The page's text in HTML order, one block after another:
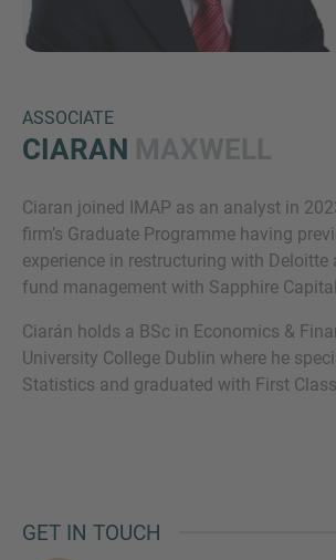
ASSOCIATE
CIARAN
Ciaran joined IMAP as an analyst in
firm’s Graduate Programme having
experience in restructuring with Deloitte
fund management with Sapphire
Ciarán holds a BSc in Economics &
University College Dublin where he
Statistics and graduated with First
GET IN TOUCH
Inquiry
agree to theIMAP Legal Notice
Policy